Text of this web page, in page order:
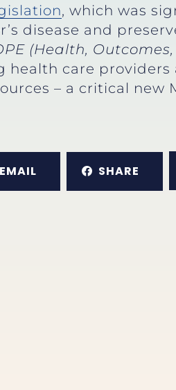
, which was
disease and
(Health,
health care
– a critical new
EMAIL SHARE